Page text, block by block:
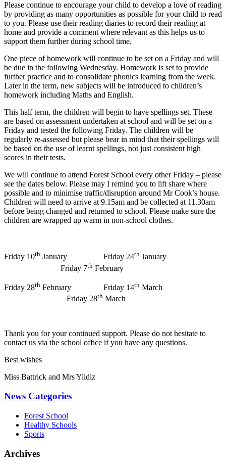
Please continue to encourage your child to develop a love of reading
by providing as many opportunities as possible for your child to read
to you. Please use their reading diaries to record their reading at
home and provide a comment where relevant as this helps us to
support them further during school time.
One piece of homework will continue to be set on a Friday and will
be due in the following Wednesday. Homework is set to provide
further practice and to consolidate phonics learning from the week.
Later in the term, new subjects will be introduced to children’s
homework including Maths and English.
This half term, the children will begin to have spellings set. These
are based on assessment undertaken at school and will be set on a
Friday and tested the following Friday. The children will be
regularly re-assessed but please bear in mind that their spellings will
be based on the use of learnt spellings, not just consistent high
scores in their tests.
We will continue to attend Forest School every other Friday – please
see the dates below. Please may I remind you to lift share where
possible and to minimise traffic/disruption around Mr Cook’s house.
Children will need to arrive at 9.15am and be collected at 11.30am
before being changed and returned to school. Please make sure the
children are wrapped up warm in non-school clothes.
Friday 10th January Friday 24th January
Friday 7th February
Friday 28th February Friday 14th March
Friday 28th March
Thank you for your continued support. Please do not hesitate to
contact us via the school office if you have any questions.
Best wishes
Miss Battrick and Mrs Yildiz
News Categories
Forest School
Healthy Schools
Sports
Archives